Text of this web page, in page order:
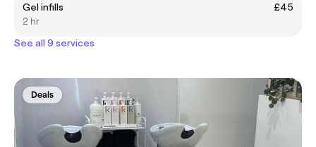
Gel infills
£45
2 hr
See all 9 services
Deals